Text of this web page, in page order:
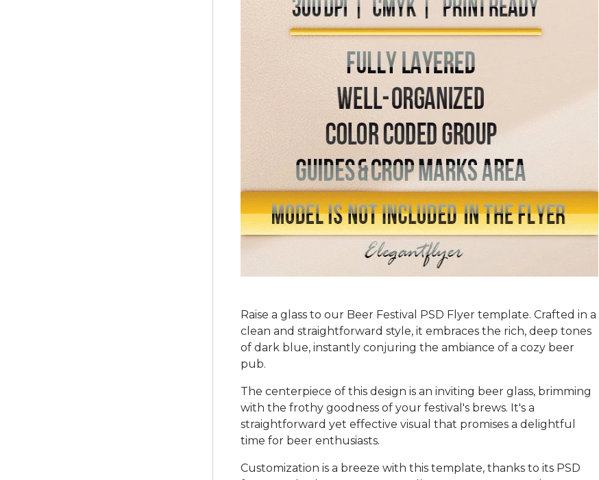
Raise a glass to our Beer Festival PSD Flyer template. Crafted in a
clean and straightforward style, it embraces the rich, deep tones
of dark blue, instantly conjuring the ambiance of a cozy beer
pub.
The centerpiece of this design is an inviting beer glass, brimming
with the frothy goodness of your festival's brews. It's a
straightforward yet effective visual that promises a delightful
time for beer enthusiasts.
Customization is a breeze with this template, thanks to its PSD